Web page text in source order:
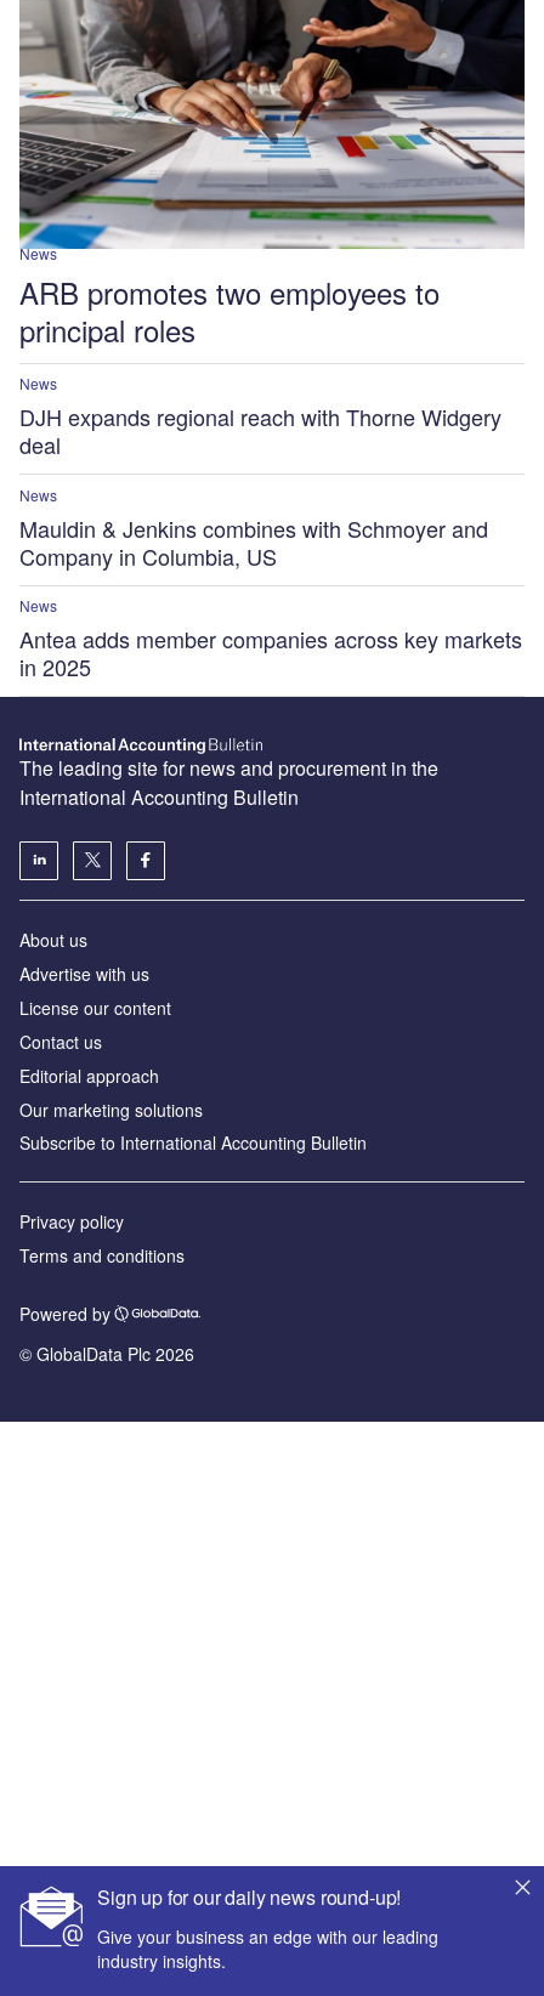
News
ARB promotes two employees to
principal roles
News
DJH expands regional reach with Thorne Widgery
deal
News
Mauldin & Jenkins combines with Schmoyer and
Company in Columbia, US
News
Antea adds member companies across key markets
in 2025
Sign up for our daily news round-up!
Give your business an edge with our leading
industry insights.
The leading site for news and procurement in the
International Accounting Bulletin
About us
Advertise with us
License our content
Contact us
Editorial approach
Our marketing solutions
Subscribe to International Accounting Bulletin
Privacy policy
Terms and conditions
Powered by
© GlobalData Plc 2026